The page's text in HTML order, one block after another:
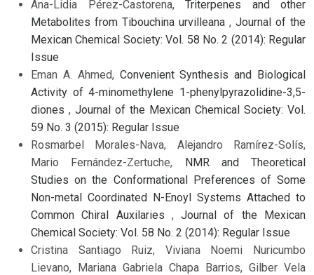
Ana-Lidia Pérez-Castorena, Triterpenes and other
Metabolites from Tibouchina urvilleana , Journal of the
Mexican Chemical Society: Vol. 58 No. 2 (2014): Regular
Issue
Eman A. Ahmed, Convenient Synthesis and Biological
Activity of 4-minomethylene 1-phenylpyrazolidine-3,5-
diones , Journal of the Mexican Chemical Society: Vol.
59 No. 3 (2015): Regular Issue
Rosmarbel Morales-Nava, Alejandro Ramírez-Solís,
Mario Fernández-Zertuche, NMR and Theoretical
Studies on the Conformational Preferences of Some
Non-metal Coordinated N-Enoyl Systems Attached to
Common Chiral Auxilaries ,Journal of the Mexican
Chemical Society: Vol. 58 No. 2 (2014): Regular Issue
Cristina Santiago Ruiz, Viviana Noemi Nuricumbo
Lievano, Mariana Gabriela Chapa Barrios, Gilber Vela